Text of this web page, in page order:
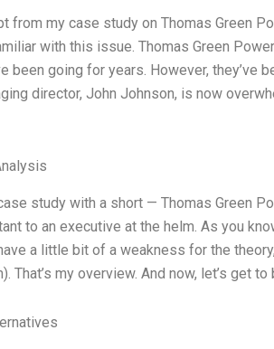
from my case study on Thomas Green
with this issue. Thomas Green
been going for years. However, they’ve
director, John Johnson, is now
study with a short — Thomas Green
to an executive at the helm. As you
a little bit of a weakness for the
That’s my overview. And now, let’s get